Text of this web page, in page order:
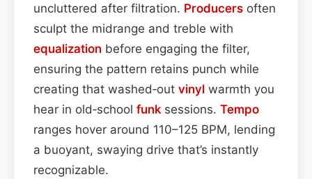
uncluttered after filtration. Producers often
sculpt the midrange and treble with
equalization before engaging the filter,
ensuring the pattern retains punch while
creating that washed‑out vinyl warmth you
hear in old‑school funk sessions. Tempo
ranges hover around 110–125 BPM, lending
a buoyant, swaying drive that’s instantly
recognizable.